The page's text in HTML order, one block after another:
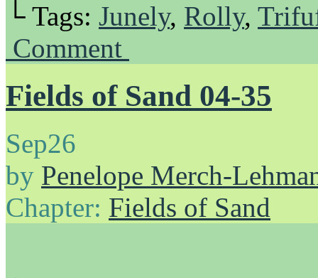
└ Tags: Junely, Rolly,
Comment
Fields of Sand 04-35
Sep26
by Penelope Merch-
Chapter: Fields of Sand